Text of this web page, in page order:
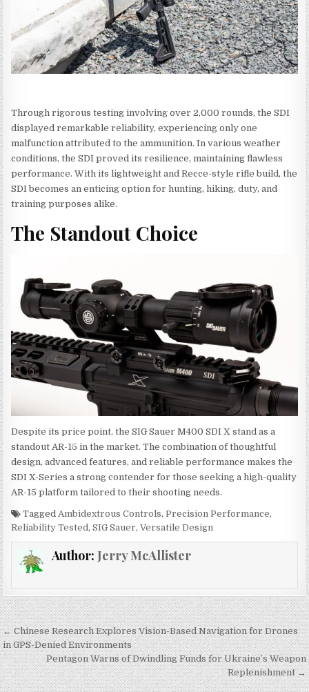
Through rigorous testing involving over 2,000 rounds, the SDI
displayed remarkable reliability, experiencing only one
malfunction attributed to the ammunition. In various weather
conditions, the SDI proved its resilience, maintaining flawless
performance. With its lightweight and Recce-style rifle build, the
SDI becomes an enticing option for hunting, hiking, duty, and
training purposes alike.
The Standout Choice
Despite its price point, the SIG Sauer M400 SDI X stand as a
standout AR-15 in the market. The combination of thoughtful
design, advanced features, and reliable performance makes the
SDI X-Series a strong contender for those seeking a high-quality
AR-15 platform tailored to their shooting needs.
Tagged Ambidextrous Controls,Precision Performance,
Reliability Tested,SIG Sauer,Versatile Design
Author: Jerry McAllister
Post navigation
← Chinese Research Explores Vision-Based Navigation for Drones
in GPS-Denied Environments
Pentagon Warns of Dwindling Funds for Ukraine’s Weapon
Replenishment →